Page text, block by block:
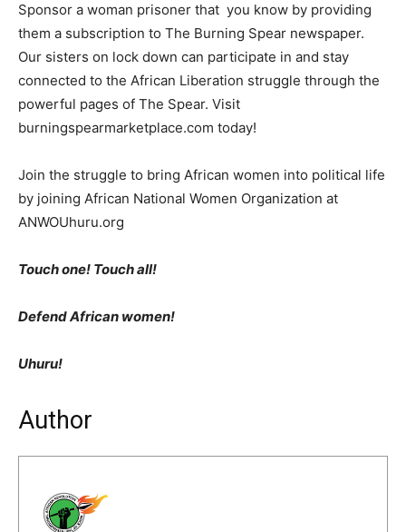
Sponsor a woman prisoner that you know by providing
them a subscription to The Burning Spear newspaper.
Our sisters on lock down can participate in and stay
connected to the African Liberation struggle through the
powerful pages of The Spear. Visit
burningspearmarketplace.com today!
Join the struggle to bring African women into political life
by joining African National Women Organization at
ANWOUhuru.org
Touch one! Touch all!
Defend African women!
Uhuru!
Author